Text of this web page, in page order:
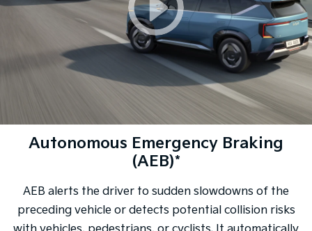
Autonomous Emergency Braking
(AEB)*
AEB alerts the driver to sudden slowdowns of the
preceding vehicle or detects potential collision risks